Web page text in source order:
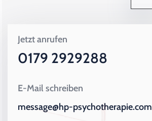
Jetzt anrufen
0179 2929288
E-Mail schreiben
message@hp-psychotherapie.com